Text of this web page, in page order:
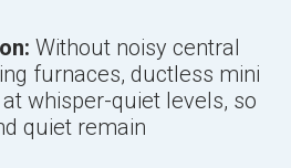
Without noisy central
furnaces, ductless mini
whisper-quiet levels, so
quiet remain